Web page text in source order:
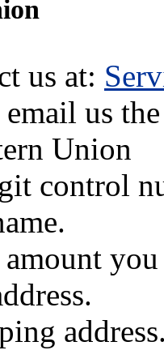
us at:
email us
Union
control
you